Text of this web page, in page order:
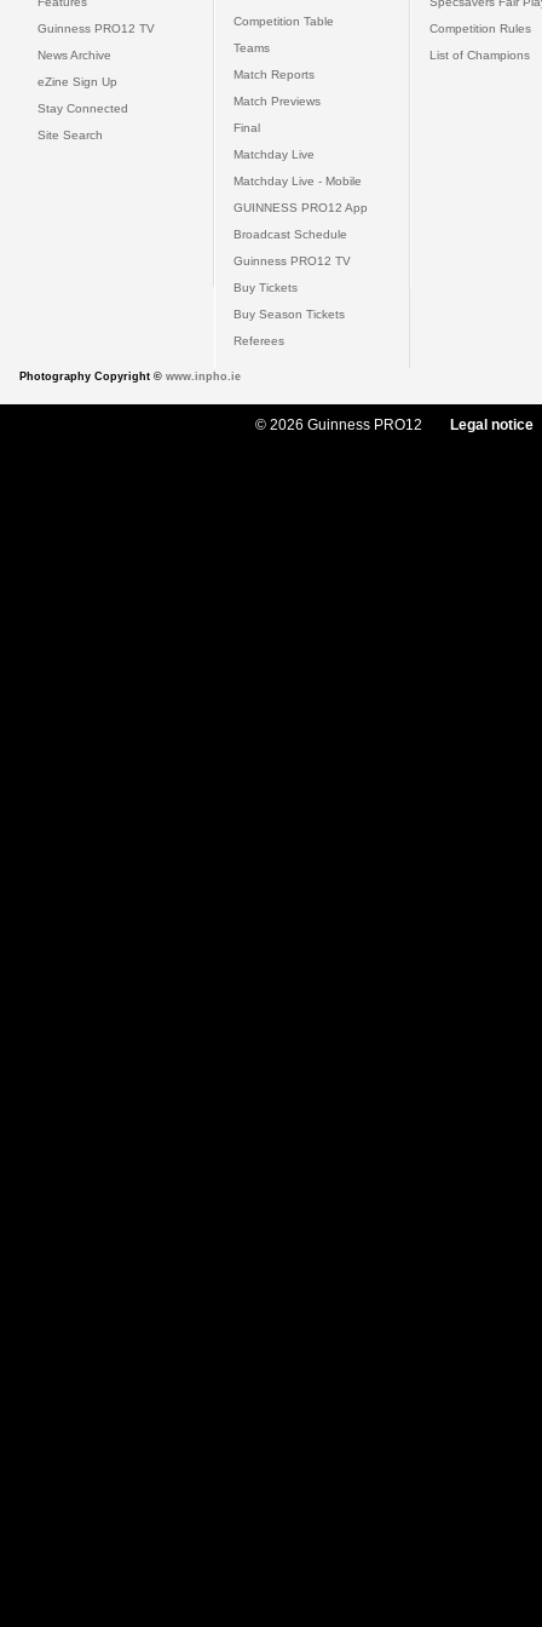
Guinness PRO12 TV
News Archive
eZine Sign Up
Stay Connected
Site Search
Competition Table
Teams
Match Reports
Match Previews
Final
Matchday Live
Matchday Live - Mobile
GUINNESS PRO12 App
Broadcast Schedule
Guinness PRO12 TV
Buy Tickets
Buy Season Tickets
Referees
Competition Rules
List of Champions
Photography Copyright © www.inpho.ie
© 2026 Guinness PRO12 Legal notice